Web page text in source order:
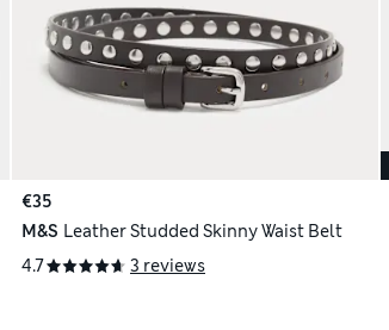
€35
M&S Leather Studded Skinny Waist Belt
4.7
3 reviews